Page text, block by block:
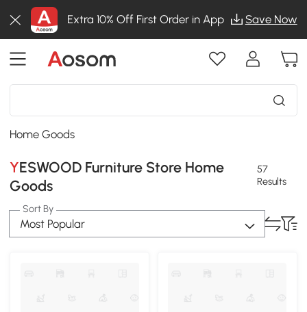
Extra 10% Off First Order in App Save Now
Home Goods
YESWOOD Furniture Store Home
Goods
57
Results
Sort By
Most Popular